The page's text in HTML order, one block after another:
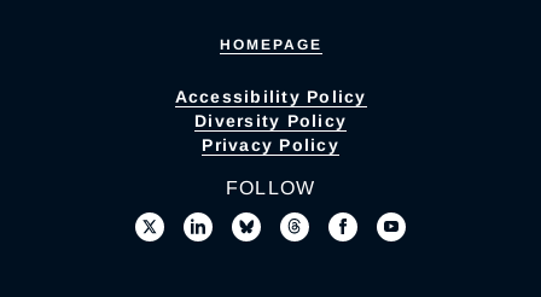
HOMEPAGE
Accessibility Policy
Diversity Policy
Privacy Policy
FOLLOW